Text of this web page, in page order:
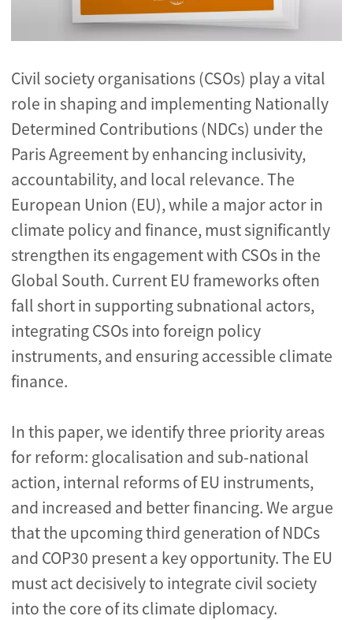
Civil society organisations (CSOs) play a vital
role in shaping and implementing Nationally
Determined Contributions (NDCs) under the
Paris Agreement by enhancing inclusivity,
accountability, and local relevance. The
European Union (EU), while a major actor in
climate policy and finance, must significantly
strengthen its engagement with CSOs in the
Global South. Current EU frameworks often
fall short in supporting subnational actors,
integrating CSOs into foreign policy
instruments, and ensuring accessible climate
finance.
In this paper, we identify three priority areas
for reform: glocalisation and sub-national
action, internal reforms of EU instruments,
and increased and better financing. We argue
that the upcoming third generation of NDCs
and COP30 present a key opportunity. The EU
must act decisively to integrate civil society
into the core of its climate diplomacy.